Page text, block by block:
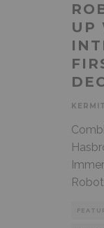
UP
KERMIT